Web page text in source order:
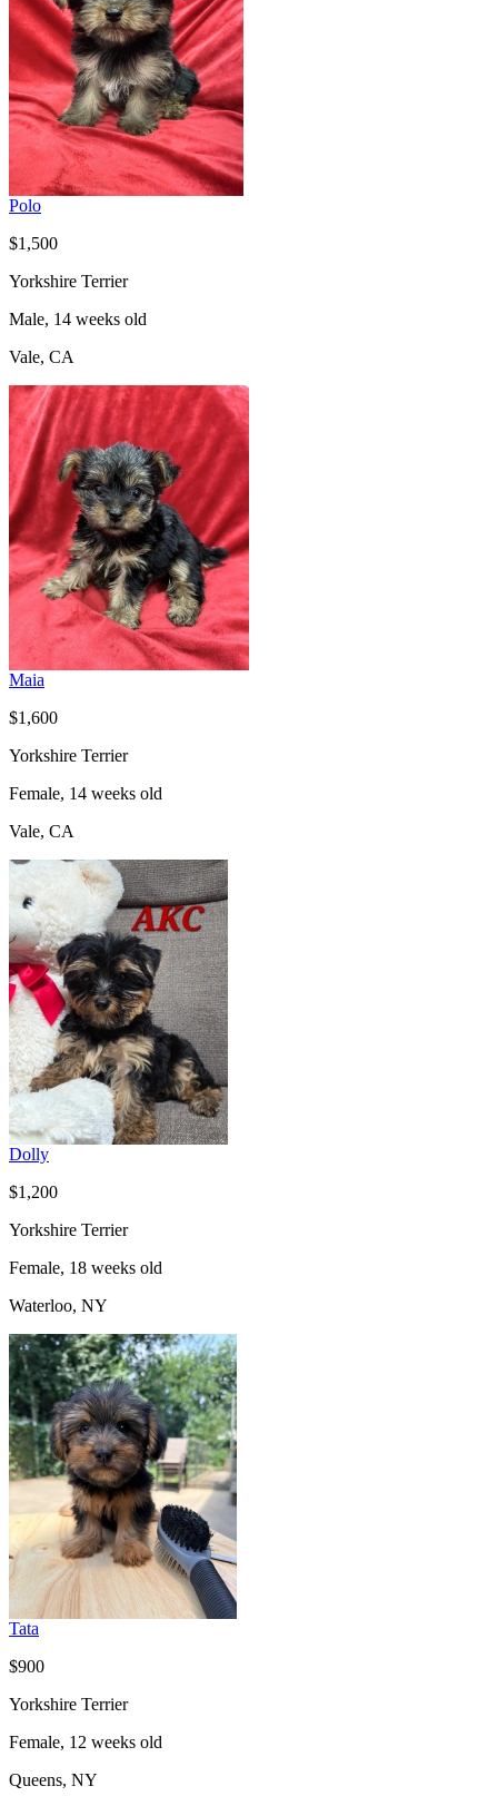
Polo
$1,500
Yorkshire Terrier
Male, 14 weeks old
Vale, CA
Maia
$1,600
Yorkshire Terrier
Female, 14 weeks old
Vale, CA
Dolly
$1,200
Yorkshire Terrier
Female, 18 weeks old
Waterloo, NY
Tata
$900
Yorkshire Terrier
Female, 12 weeks old
Queens, NY